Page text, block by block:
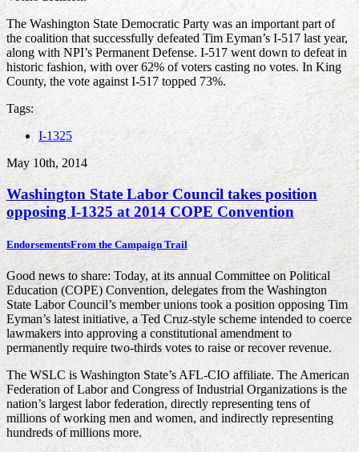
The Washington State Democratic Party was an important part of
the coalition that successfully defeated Tim Eyman’s I-517 last year,
along with NPI’s Permanent Defense. I-517 went down to defeat in
historic fashion, with over 62% of voters casting no votes. In King
County, the vote against I-517 topped 73%.
Tags:
I-1325
May 10th, 2014
Washington State Labor Council takes position
opposing I-1325 at 2014 COPE Convention
EndorsementsFrom the Campaign Trail
Good news to share: Today, at its annual Committee on Political
Education (COPE) Convention, delegates from the Washington
State Labor Council’s member unions took a position opposing Tim
Eyman’s latest initiative, a Ted Cruz-style scheme intended to coerce
lawmakers into approving a constitutional amendment to
permanently require two-thirds votes to raise or recover revenue.
The WSLC is Washington State’s AFL-CIO affiliate. The American
Federation of Labor and Congress of Industrial Organizations is the
nation’s largest labor federation, directly representing tens of
millions of working men and women, and indirectly representing
hundreds of millions more.